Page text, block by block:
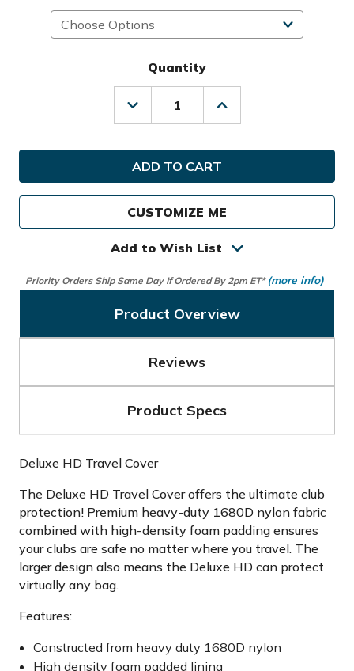
Quantity
Decrease
Quantity
IZZO
Golf
Deluxe
HD
Travel
Cover
Increase
Quantity
IZZO
HD
Travel
Cover
CUSTOMIZE ME
Add to Wish List
Priority Orders Ship Same Day If Ordered By 2pm ET* (more info)
Product Overview
Reviews
Product Specs
Deluxe HD Travel Cover
The Deluxe HD Travel Cover offers the ultimate club
protection! Premium heavy-duty 1680D nylon fabric
combined with high-density foam padding ensures
your clubs are safe no matter where you travel. The
larger design also means the Deluxe HD can protect
virtually any bag.
Features:
Constructed from heavy duty 1680D nylon
High density foam padded lining